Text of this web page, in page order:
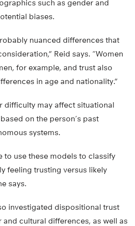
such as gender and
biases.
nuanced differences that
Reid says. “Women
for example, and trust also
in age and nationality.”
difficulty may affect situational
on the person’s past
systems.
to use these models to classify
feeling trusting versus likely
says.
investigated dispositional trust
cultural differences, as well as